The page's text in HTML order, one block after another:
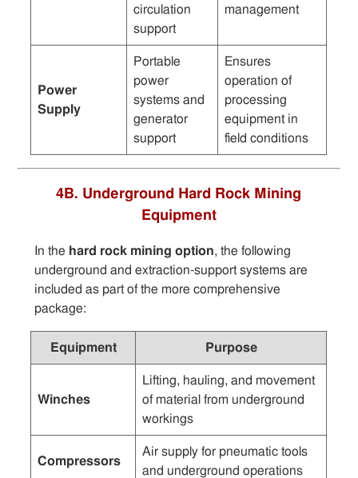
circulation
support
management
Power
Supply
Portable
power
systems and
generator
support
Ensures
operation of
processing
equipment in
field conditions
4B. Underground Hard Rock Mining
Equipment
In the hard rock mining option, the following
underground and extraction-support systems are
included as part of the more comprehensive
package:
Equipment Purpose
Winches
Lifting, hauling, and movement
of material from underground
workings
Compressors
Air supply for pneumatic tools
and underground operations